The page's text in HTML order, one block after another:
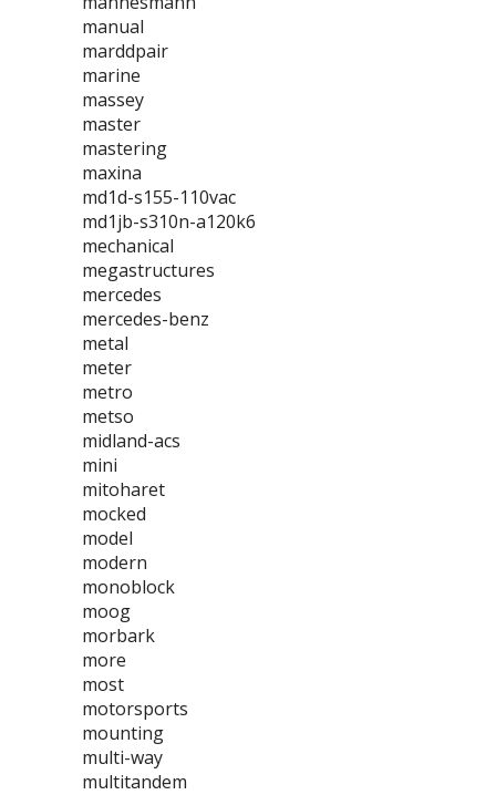
manual
marddpair
marine
massey
master
mastering
maxina
md1d-s155-110vac
md1jb-s310n-a120k6
mechanical
megastructures
mercedes
mercedes-benz
metal
meter
metro
metso
midland-acs
mini
mitoharet
mocked
model
modern
monoblock
moog
morbark
more
most
motorsports
mounting
multi-way
multitandem